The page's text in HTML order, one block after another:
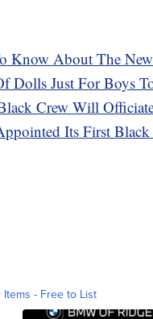
Know About The
Dolls Just For Boys
Crew Will
Its First
Items - Free to List